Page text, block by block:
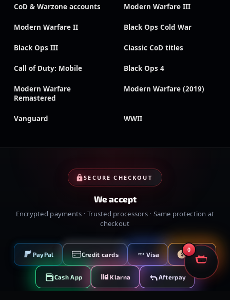
CoD & Warzone accounts Modern Warfare III
Modern Warfare II Black Ops Cold War
Black Ops III Classic CoD titles
Call of Duty: Mobile Black Ops 4
Modern Warfare
Remastered
Modern Warfare (2019)
Vanguard WWII
SECURE CHECKOUT
We accept
Encrypted payments · Trusted processors · Same protection at
checkout
PayPal Credit cards VISA Visa Crypto
Cash App Klarna Afterpay
0